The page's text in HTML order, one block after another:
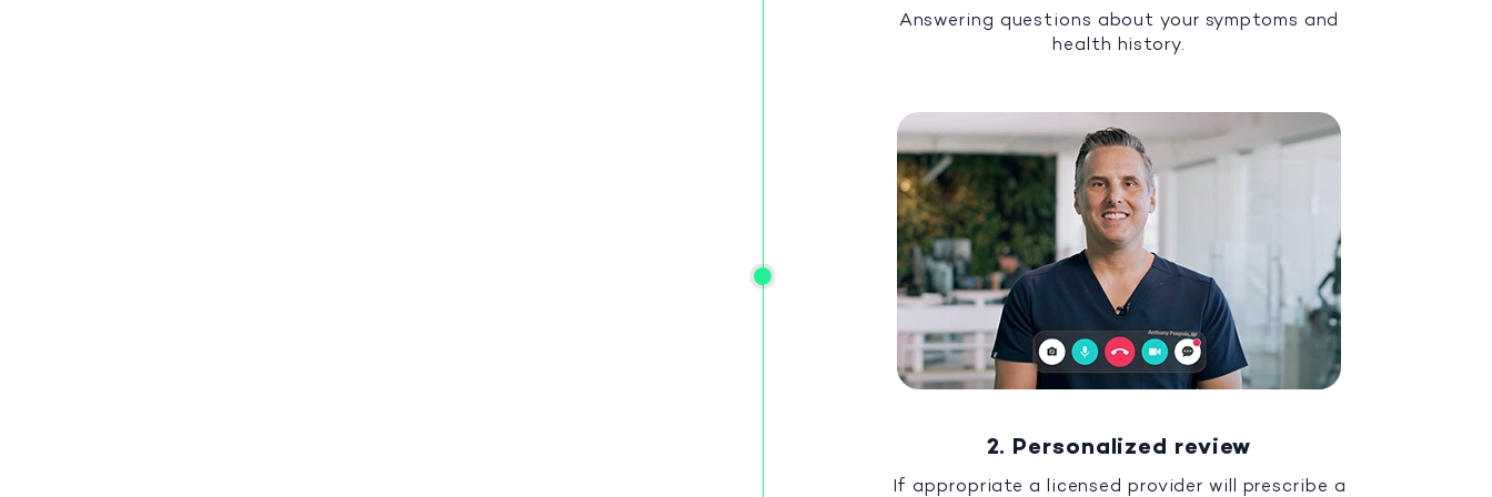
Answering questions about your symptoms and
health history.
2. Personalized review
If appropriate a licensed provider will prescribe a